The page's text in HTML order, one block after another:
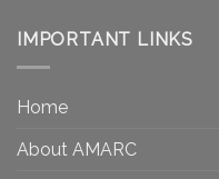
and
Democracy:
IMPORTANT LINKS
Home
About AMARC